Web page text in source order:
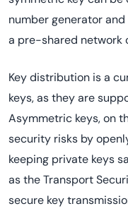
number generator
a pre-shared network
Key distribution is a
keys, as they are
Asymmetric keys, on
security risks by
keeping private keys
as the Transport
secure key